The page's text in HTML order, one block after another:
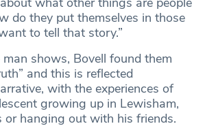
do they put themselves in those
to tell that story.”
man shows, Bovell found them
and this is reflected
with the experiences of
growing up in Lewisham,
or hanging out with his friends.